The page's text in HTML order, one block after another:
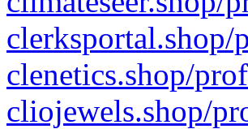
clerksportal.shop/
clenetics.shop/
cliojewels.shop/